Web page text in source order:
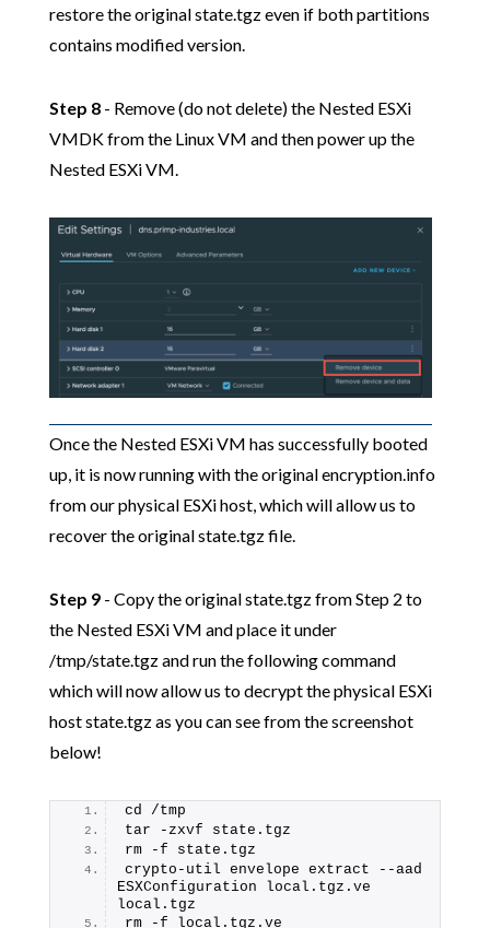
restore the original state.tgz even if both partitions
contains modified version.
Step 8- Remove (do not delete) the Nested ESXi
VMDK from the Linux VM and then power up the
Nested ESXi VM.
Once the Nested ESXi VM has successfully booted
up, it is now running with the original encryption.info
from our physical ESXi host, which will allow us to
recover the original state.tgz file.
Step 9- Copy the original state.tgz from Step 2 to
the Nested ESXi VM and place it under
/tmp/state.tgz and run the following command
which will now allow us to decrypt the physical ESXi
host state.tgz as you can see from the screenshot
below!
cd /tmp
tar -zxvf state.tgz
rm -f state.tgz
crypto-util envelope extract --aad
ESXConfiguration local.tgz.ve
local.tgz
rm -f local.tgz.ve